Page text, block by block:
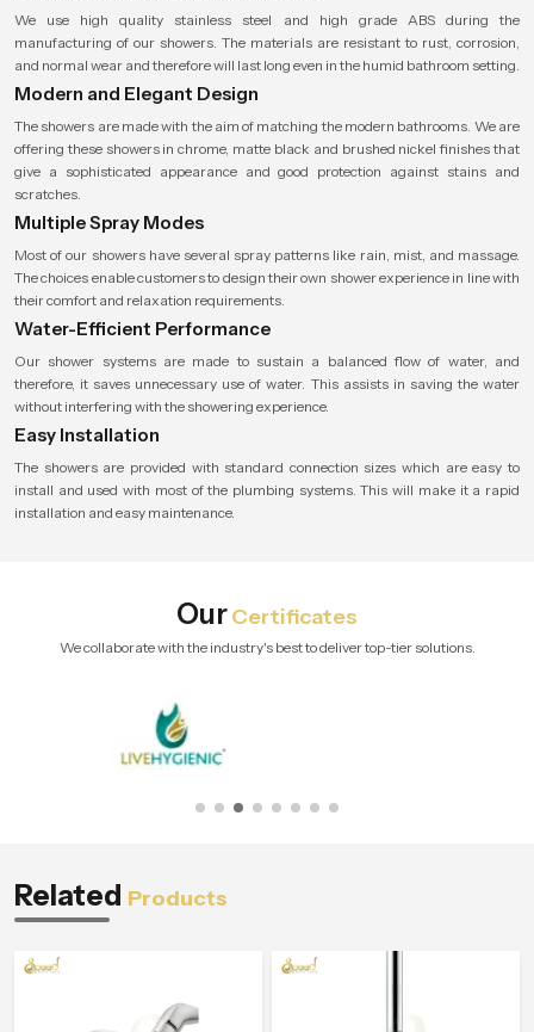
We use high quality stainless steel and high grade ABS during the
manufacturing of our showers. The materials are resistant to rust, corrosion,
and normal wear and therefore will last long even in the humid bathroom setting.
Modern and Elegant Design
The showers are made with the aim of matching the modern bathrooms. We are
offering these showers in chrome, matte black and brushed nickel finishes that
give a sophisticated appearance and good protection against stains and
scratches.
Multiple Spray Modes
Most of our showers have several spray patterns like rain, mist, and massage.
The choices enable customers to design their own shower experience in line with
their comfort and relaxation requirements.
Water-Efficient Performance
Our shower systems are made to sustain a balanced flow of water, and
therefore, it saves unnecessary use of water. This assists in saving the water
without interfering with the showering experience.
Easy Installation
The showers are provided with standard connection sizes which are easy to
install and used with most of the plumbing systems. This will make it a rapid
installation and easy maintenance.
OurCertificates
We collaborate with the industry's best to deliver top-tier solutions.
Related Products